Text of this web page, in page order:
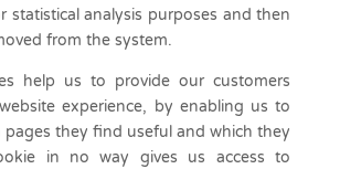
statistical analysis purposes and then
from the system.
help us to provide our customers
experience, by enabling us to
pages they find useful and which they
in no way gives us access to